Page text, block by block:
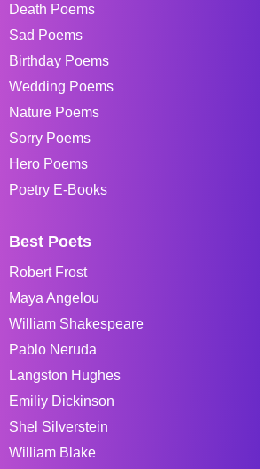
Death Poems
Sad Poems
Birthday Poems
Wedding Poems
Nature Poems
Sorry Poems
Hero Poems
Poetry E-Books
Best Poets
Robert Frost
Maya Angelou
William Shakespeare
Pablo Neruda
Langston Hughes
Emiliy Dickinson
Shel Silverstein
William Blake